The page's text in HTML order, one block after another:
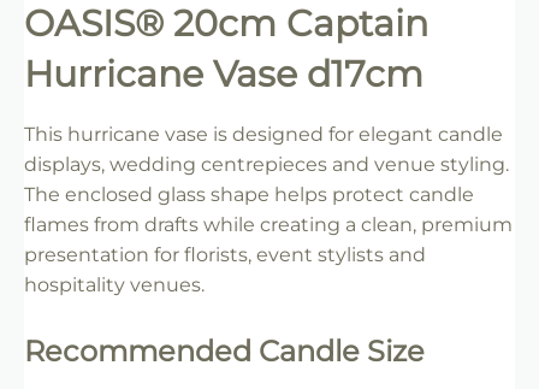
OASIS® 20cm Captain
Hurricane Vase d17cm
This hurricane vase is designed for elegant candle
displays, wedding centrepieces and venue styling.
The enclosed glass shape helps protect candle
flames from drafts while creating a clean, premium
presentation for florists, event stylists and
hospitality venues.
Recommended Candle Size